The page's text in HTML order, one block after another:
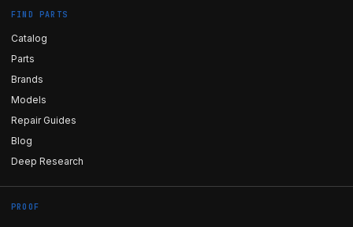
FIND PARTS
Catalog
Parts
Brands
Models
Repair Guides
Blog
Deep Research
PROOF